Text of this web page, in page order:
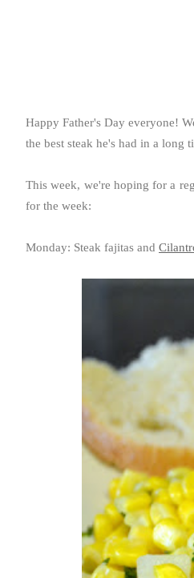
Happy Father's Day everyone!
the best steak he's had in a long
This week, we're hoping for a
for the week:
Monday: Steak fajitas and